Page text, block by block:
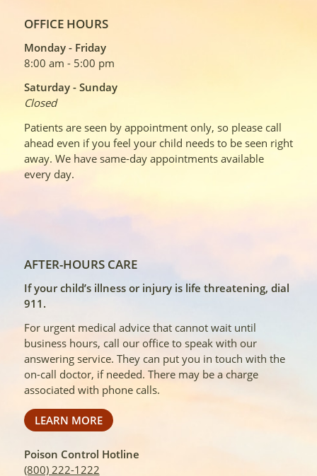
OFFICE HOURS
Monday - Friday
8:00 am - 5:00 pm
Saturday - Sunday
Closed
Patients are seen by appointment only, so please call
ahead even if you feel your child needs to be seen right
away. We have same-day appointments available
every day.
AFTER-HOURS CARE
If your child’s illness or injury is life threatening, dial
911.
For urgent medical advice that cannot wait until
business hours, call our office to speak with our
answering service. They can put you in touch with the
on-call doctor, if needed. There may be a charge
associated with phone calls.
LEARN MORE
Poison Control Hotline
(800) 222-1222